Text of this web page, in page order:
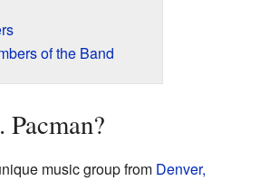
of the Band
music group from Denver,